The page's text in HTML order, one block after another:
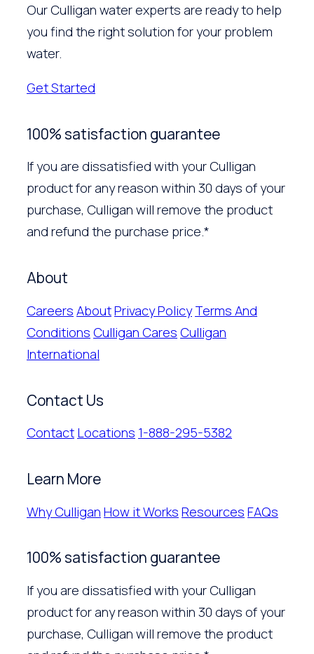
Our Culligan water experts are ready to help
you find the right solution for your problem
water.
Get Started
100% satisfaction guarantee
If you are dissatisfied with your Culligan
product for any reason within 30 days of your
purchase, Culligan will remove the product
and refund the purchase price.*
About
Careers AboutPrivacy Policy Terms And
Conditions Culligan Cares Culligan
International
Contact Us
Contact Locations 1-888-295-5382
Learn More
Why Culligan How it Works Resources FAQs
100% satisfaction guarantee
If you are dissatisfied with your Culligan
product for any reason within 30 days of your
purchase, Culligan will remove the product